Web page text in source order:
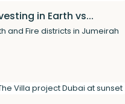
in Earth vs...
and Fire districts in Jumeirah